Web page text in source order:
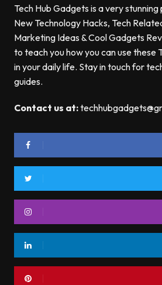
Tech Hub Gadgets is a very
New Technology Hacks, Tech
Marketing Ideas & Cool Gadgets
to teach you how you can use these
in your daily life. Stay in touch for
guides.
Contact us at: